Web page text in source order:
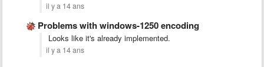
il y a 14 ans
Problems with windows-1250 encoding
Looks like it's already implemented.
il y a 14 ans